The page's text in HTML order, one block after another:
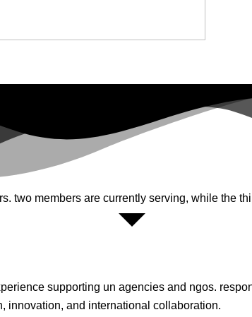
two members are currently serving, while the
supporting un agencies and ngos.
innovation, and international collaboration.